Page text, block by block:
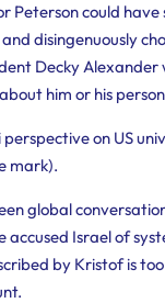
Peterson could
disingenuously
Decky
him or his
on US
mark).
global
accused Israel of
by Kristof is